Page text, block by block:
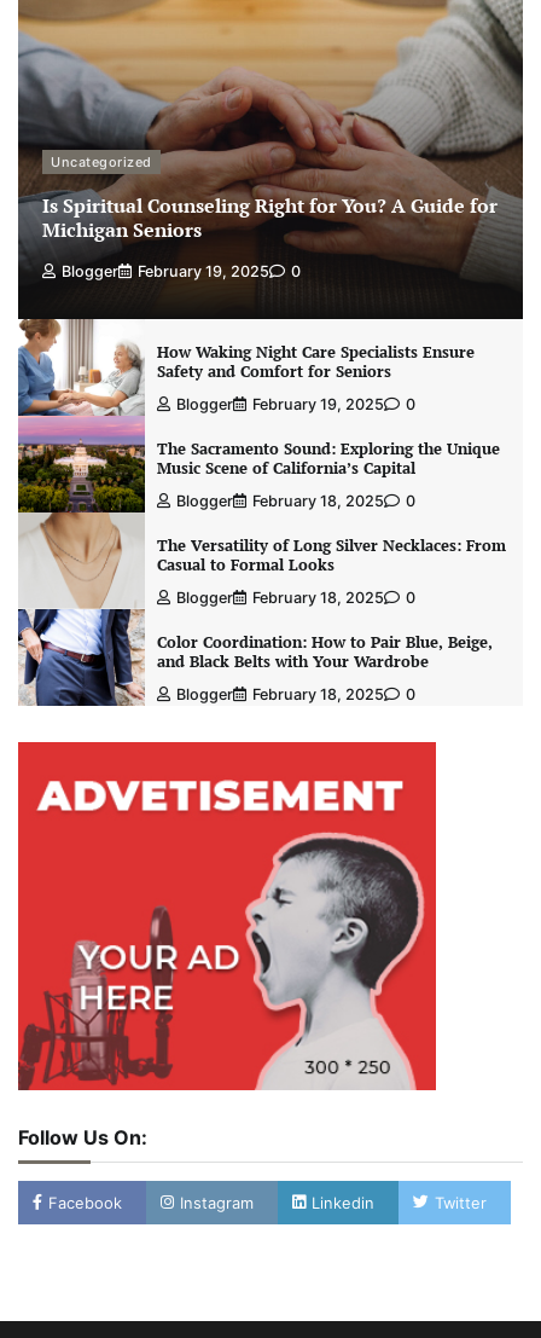
Uncategorized
Is Spiritual Counseling Right for You? A Guide for
Michigan Seniors
Blogger February 19, 2025 0
How Waking Night Care Specialists Ensure
Safety and Comfort for Seniors
Blogger February 19, 2025 0
The Sacramento Sound: Exploring the Unique
Music Scene of California’s Capital
Blogger February 18, 2025 0
The Versatility of Long Silver Necklaces: From
Casual to Formal Looks
Blogger February 18, 2025 0
Color Coordination: How to Pair Blue, Beige,
and Black Belts with Your Wardrobe
Blogger February 18, 2025 0
Follow Us On:
Facebook Instagram Linkedin Twitter